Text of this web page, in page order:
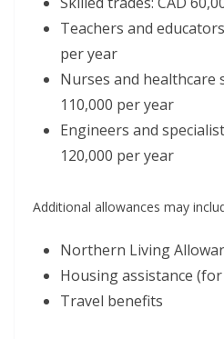
Teachers and
per year
Nurses and healthcare
110,000 per year
Engineers and
120,000 per year
Additional allowances may
Northern Living
Housing assistance
Travel benefits